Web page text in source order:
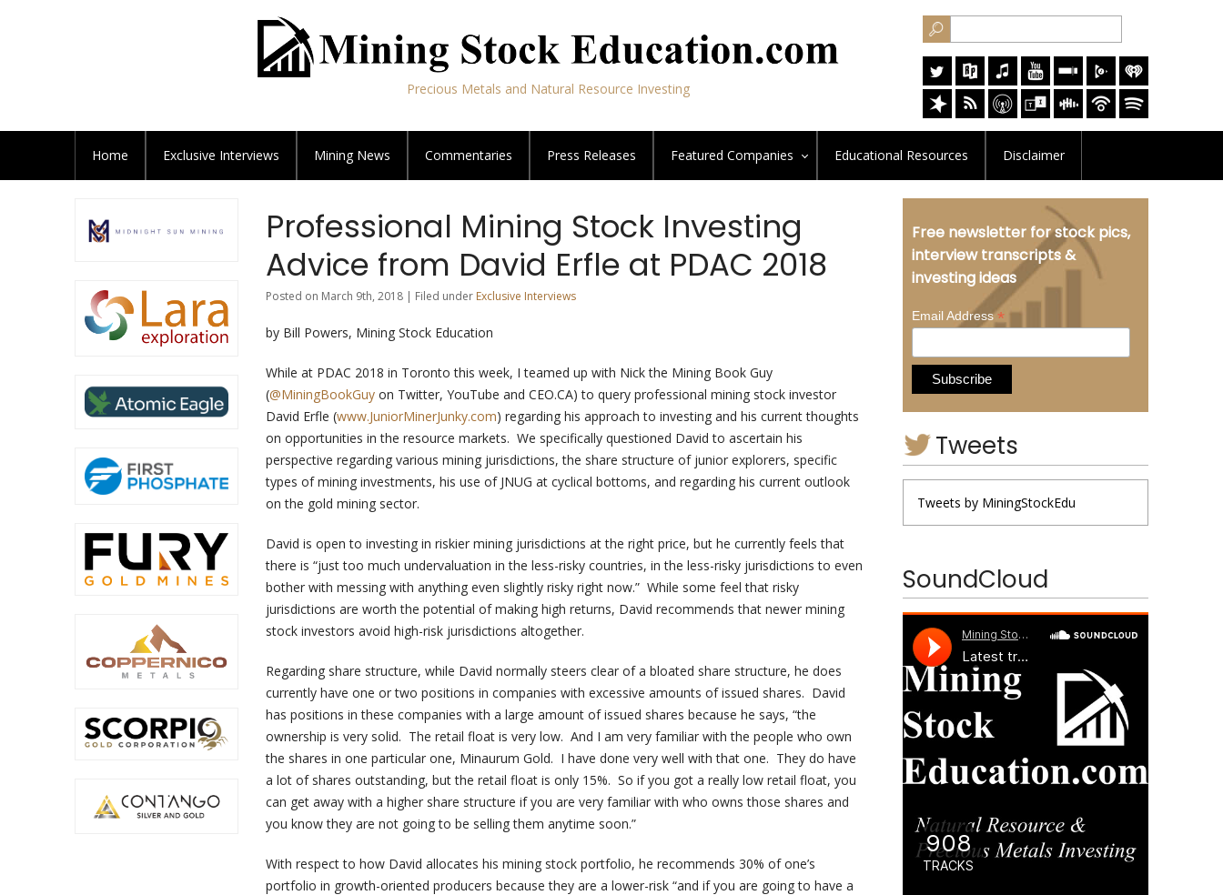
Precious Metals and Natural Resource Investing
Home Exclusive Interviews Mining News Commentaries Press Releases Featured Companies Educational Resources Disclaimer
Professional Mining Stock Investing
Advice from David Erfle at PDAC 2018
Posted on March 9th, 2018 | Filed under Exclusive Interviews
by Bill Powers, Mining Stock Education
While at PDAC 2018 in Toronto this week, I teamed up with Nick the Mining Book Guy
(@MiningBookGuy on Twitter, YouTube and CEO.CA) to query professional mining stock investor
David Erfle (www.JuniorMinerJunky.com) regarding his approach to investing and his current thoughts
on opportunities in the resource markets. We specifically questioned David to ascertain his
perspective regarding various mining jurisdictions, the share structure of junior explorers, specific
types of mining investments, his use of JNUG at cyclical bottoms, and regarding his current outlook
on the gold mining sector.
David is open to investing in riskier mining jurisdictions at the right price, but he currently feels that
there is “just too much undervaluation in the less-risky countries, in the less-risky jurisdictions to even
bother with messing with anything even slightly risky right now.” While some feel that risky
jurisdictions are worth the potential of making high returns, David recommends that newer mining
stock investors avoid high-risk jurisdictions altogether.
Regarding share structure, while David normally steers clear of a bloated share structure, he does
currently have one or two positions in companies with excessive amounts of issued shares. David
has positions in these companies with a large amount of issued shares because he says, “the
ownership is very solid. The retail float is very low. And I am very familiar with the people who own
the shares in one particular one, Minaurum Gold. I have done very well with that one. They do have
a lot of shares outstanding, but the retail float is only 15%. So if you got a really low retail float, you
can get away with a higher share structure if you are very familiar with who owns those shares and
you know they are not going to be selling them anytime soon.”
With respect to how David allocates his mining stock portfolio, he recommends 30% of one’s
portfolio in growth-oriented producers because they are a lower-risk “and if you are going to have a
Free newsletter for stock pics,
interview transcripts &
investing ideas
Email Address*
Tweets
Tweets by MiningStockEdu
SoundCloud